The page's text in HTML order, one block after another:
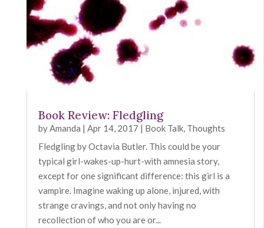
Book Review: Fledgling
byAmanda | Apr 14, 2017 | Book Talk, Thoughts
Fledgling by Octavia Butler. This could be your
typical girl-wakes-up-hurt-with amnesia story,
except for one significant difference: this girl is a
vampire. Imagine waking up alone, injured, with
strange cravings, and not only having no
recollection of who you are or...